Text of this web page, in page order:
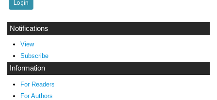
Notifications
View
Subscribe
Information
For Readers
For Authors